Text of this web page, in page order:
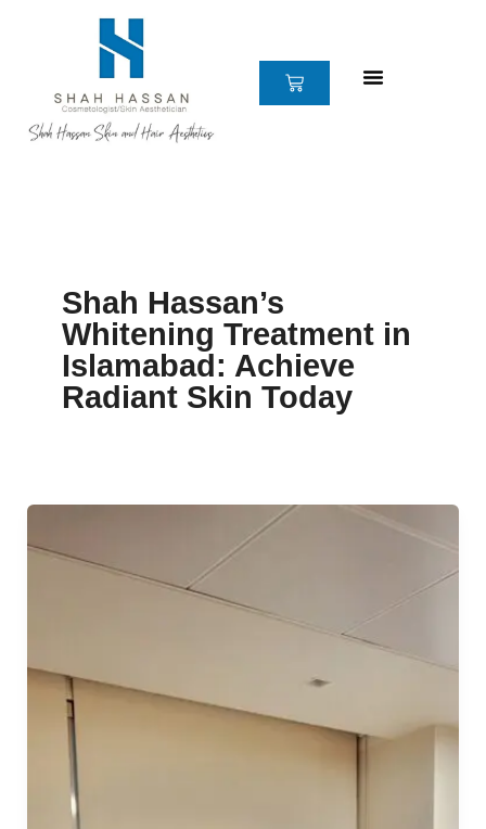
CART
Shah Hassan’s
Whitening Treatment in
Islamabad: Achieve
Radiant Skin Today